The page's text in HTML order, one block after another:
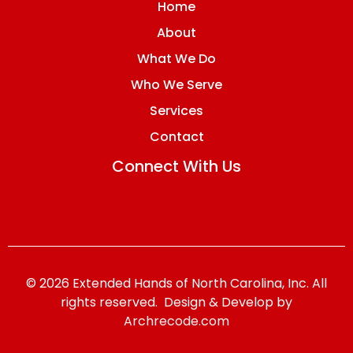
Home
About
What We Do
Who We Serve
Services
Contact
Connect With Us
© 2026 Extended Hands of North Carolina, Inc. All
rights reserved. Design & Develop by
Archrecode.com